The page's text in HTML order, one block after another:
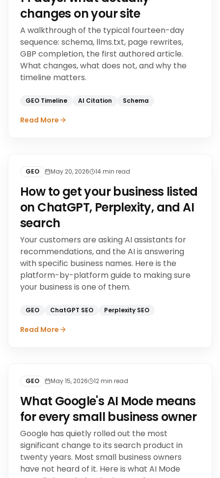
changes on your site
A walkthrough of the typical fourteen-day
sequence: schema, llms.txt, page rewrites,
GBP completion, the first authored article.
What changes, what does not, and why the
timeline matters.
GEO Timeline AI Citation Schema
Read More
GEO May 20, 2026 14min read
How to get your business listed
on ChatGPT, Perplexity, and AI
search
Your customers are asking AI assistants for
recommendations, and the AI is answering
with specific business names. Here is the
platform-by-platform guide to making sure
your business is one of them.
GEO ChatGPT SEO Perplexity SEO
Read More
GEO May 15, 2026 12min read
What Google's AI Mode means
for every small business owner
Google has quietly rolled out the most
significant change to its search product in
twenty years. Most small business owners
have not heard of it. Here is what AI Mode